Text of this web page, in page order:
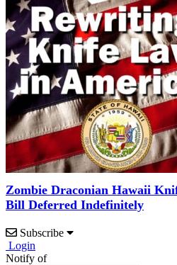
Zombie Draconian Hawaii
Bill Deferred Indefinitely
Subscribe
Login
Notify of